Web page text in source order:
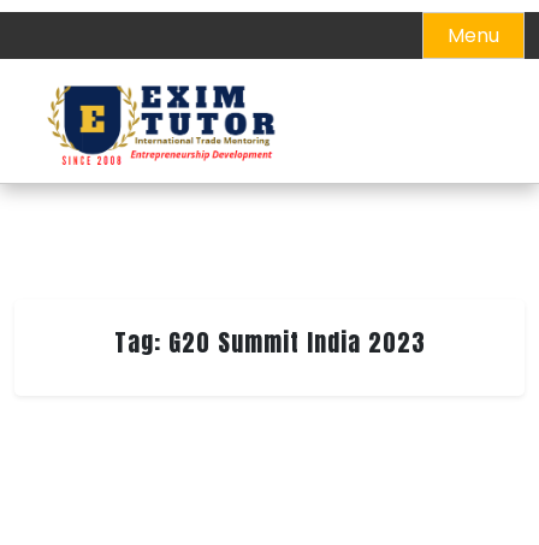
Skip
content
Menu
Tag: G20 Summit India 2023